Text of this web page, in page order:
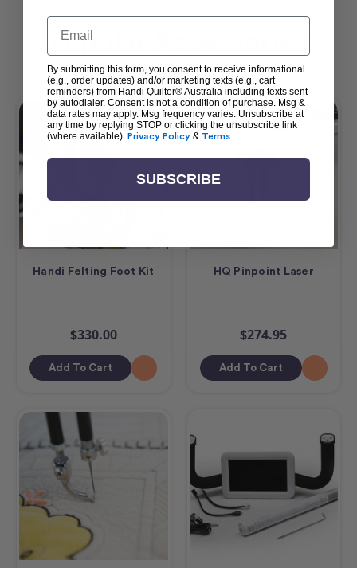
Popular Accessories
Handi Felting Foot Kit
$330.00
Add To Cart
HQ Pinpoint Laser
$274.95
Add To Cart
Email
By submitting this form, you consent to receive informational
(e.g., order updates) and/or marketing texts (e.g., cart
reminders) from Handi Quilter® Australia including texts sent
by autodialer. Consent is not a condition of purchase. Msg &
data rates may apply. Msg frequency varies. Unsubscribe at
any time by replying STOP or clicking the unsubscribe link
(where available). Privacy Policy & Terms.
SUBSCRIBE